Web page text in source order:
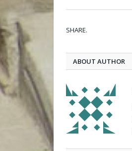
SHARE.
ABOUT AUTHOR